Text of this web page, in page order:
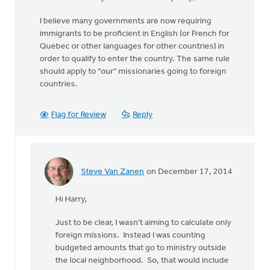
I believe many governments are now requiring
immigrants to be proficient in English (or French for
Quebec or other languages for other countries) in
order to qualify to enter the country. The same rule
should apply to "our" missionaries going to foreign
countries.
Flag for Review Reply
Steve Van Zanen on December 17, 2014
In
Steve,
Harry
Boessenkool
Hi Harry,
Just to be clear, I wasn't aiming to calculate only
foreign missions. Instead I was counting
budgeted amounts that go to ministry outside
the local neighborhood. So, that would include